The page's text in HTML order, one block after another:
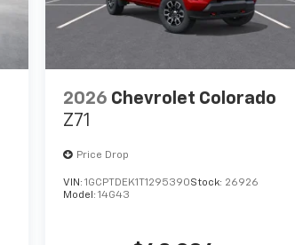
2026 Chevrolet Colorado
Z71
Price Drop
VIN: 1GCPTDEK1T1295390Stock: 26926
Model: 14G43